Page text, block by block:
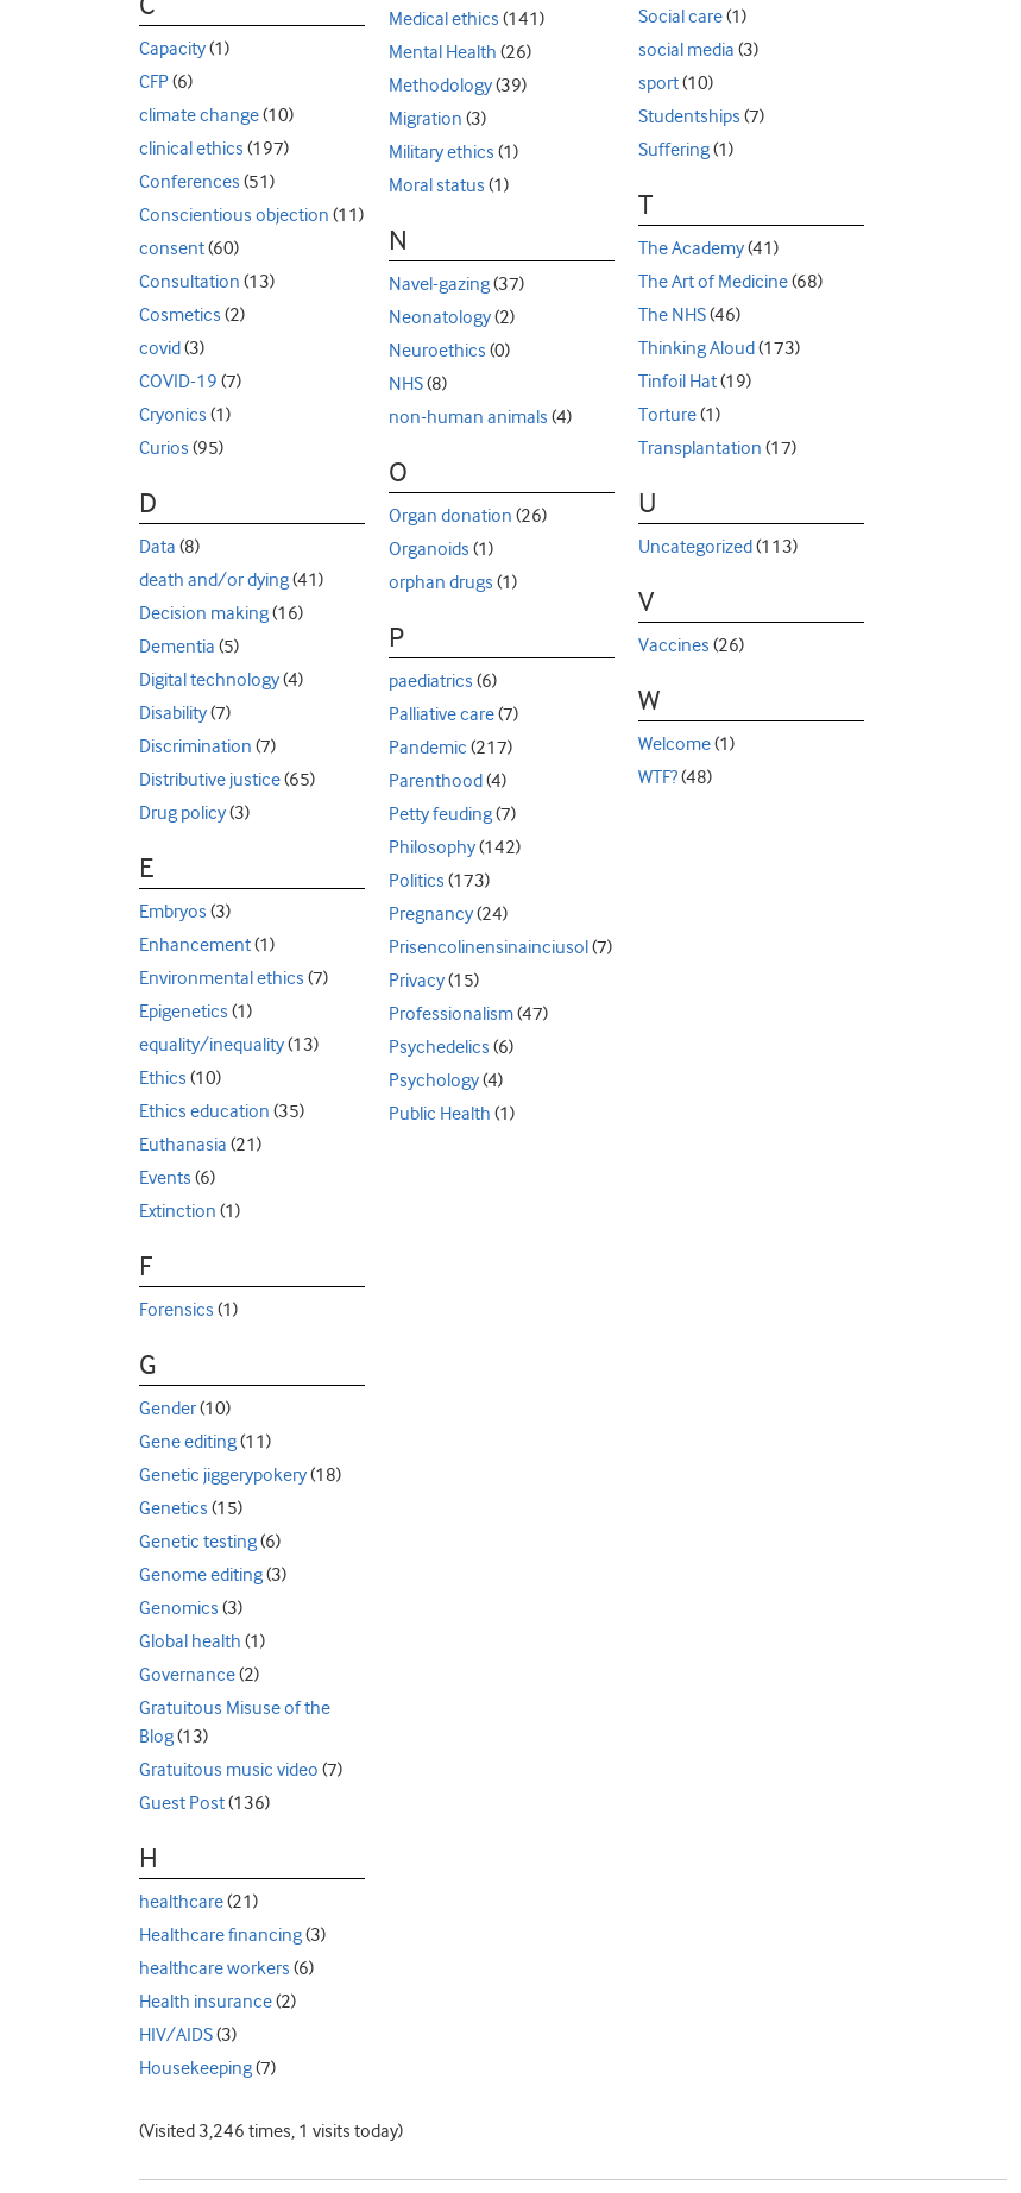
Capacity(1)
CFP(6)
climate change(10)
clinical ethics (197)
Conferences (51)
Conscientious objection (11)
consent(60)
Consultation (13)
Cosmetics (2)
covid(3)
COVID-19 (7)
Cryonics (1)
Curios (95)
D
Data (8)
death and/or dying(41)
Decision making(16)
Dementia (5)
Digital technology(4)
Disability(7)
Discrimination (7)
Distributive justice(65)
Drug policy(3)
E
Embryos (3)
Enhancement(1)
Environmental ethics (7)
Epigenetics (1)
equality/inequality(13)
Ethics (10)
Ethics education (35)
Euthanasia (21)
Events (6)
Extinction (1)
F
Forensics (1)
G
Gender(10)
Gene editing(11)
Genetic jiggerypokery(18)
Genetics (15)
Genetic testing(6)
Genome editing(3)
Genomics (3)
Global health (1)
Governance(2)
Gratuitous Misuse of the
Blog(13)
Gratuitous music video (7)
Guest Post(136)
H
healthcare(21)
Healthcare financing(3)
healthcare workers (6)
Health insurance(2)
HIV/AIDS(3)
Housekeeping(7)
Medical ethics (141)
Mental Health (26)
Methodology(39)
Migration (3)
Military ethics (1)
Moral status (1)
N
Navel-gazing(37)
Neonatology(2)
Neuroethics (0)
NHS(8)
non-human animals (4)
O
Organ donation (26)
Organoids (1)
orphan drugs (1)
P
paediatrics (6)
Palliative care(7)
Pandemic (217)
Parenthood(4)
Petty feuding(7)
Philosophy(142)
Politics (173)
Pregnancy(24)
Prisencolinensinainciusol(7)
Privacy(15)
Professionalism(47)
Psychedelics (6)
Psychology(4)
Public Health (1)
Social care(1)
social media (3)
sport(10)
Studentships (7)
Suffering(1)
T
The Academy(41)
The Art of Medicine(68)
The NHS(46)
Thinking Aloud(173)
Tinfoil Hat(19)
Torture(1)
Transplantation (17)
U
Uncategorized(113)
V
Vaccines (26)
W
Welcome(1)
WTF?(48)
(Visited 3,246 times, 1 visits today)